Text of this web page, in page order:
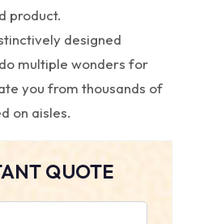
product.
designed
multiple wonders for
you from thousands of
on aisles.
QUOTE